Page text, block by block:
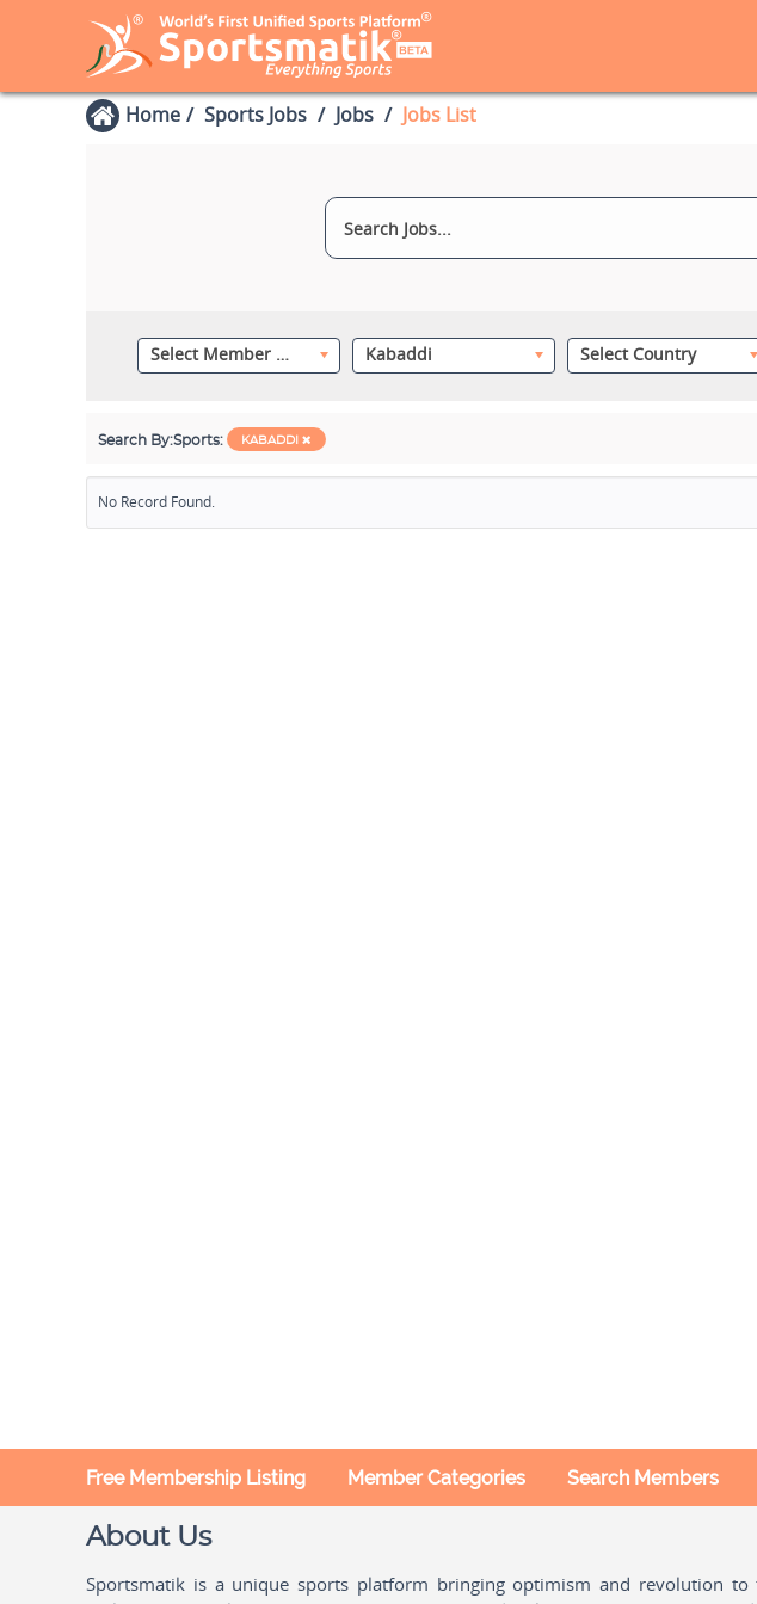
Home Sports Jobs Jobs Jobs List
Select Member Category Kabaddi Select Country
Search By:Sports: KABADDI
No Record Found.
Free Membership Listing Member Categories Search Members
About Us
Sportsmatik is a unique sports platform bringing optimism and revolution